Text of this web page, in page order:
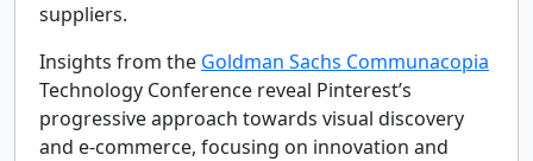
suppliers.
Insights from the Goldman Sachs Communacopia
Technology Conference reveal Pinterest’s
progressive approach towards visual discovery
and e-commerce, focusing on innovation and